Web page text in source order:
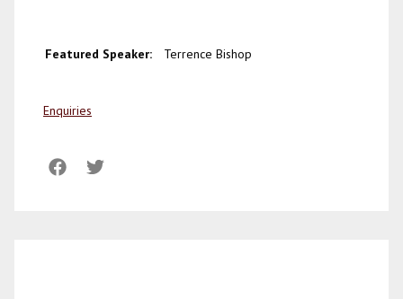
Featured Speaker: Terrence Bishop
Enquiries